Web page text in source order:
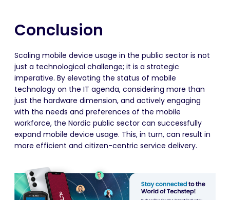
Conclusion
Scaling mobile device usage in the public sector is not
just a technological challenge; it is a strategic
imperative. By elevating the status of mobile
technology on the IT agenda, considering more than
just the hardware dimension, and actively engaging
with the needs and preferences of the mobile
workforce, the Nordic public sector can successfully
expand mobile device usage. This, in turn, can result in
more efficient and citizen-centric service delivery.